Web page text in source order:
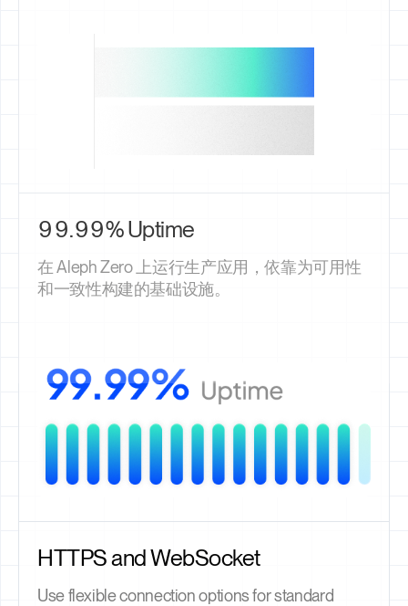
99.99% Uptime
在 Aleph Zero 上运行生产应用，依靠为可用性
和一致性构建的基础设施。
HTTPS and WebSocket
Use flexible connection options for standard